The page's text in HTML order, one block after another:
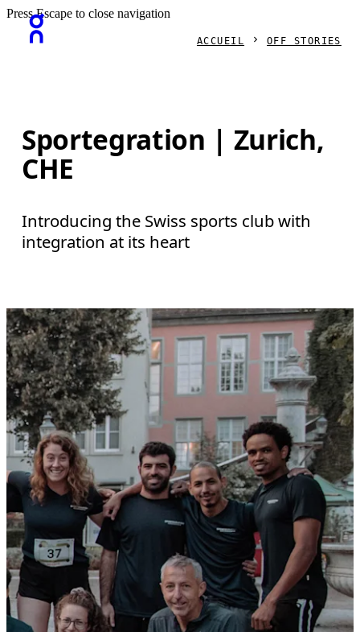
Press Escape to close navigation
ACCUEIL OFF STORIES
Sportegration | Zurich,
CHE
Introducing the Swiss sports club with
integration at its heart